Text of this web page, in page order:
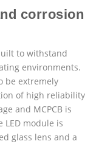
corrosion
to withstand
environments.
be extremely
of high reliability
and MCPCB is
module is
glass lens and a